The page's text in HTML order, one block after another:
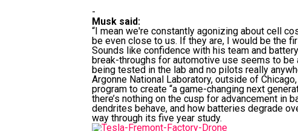
-
Musk said:
“I mean we're constantly agonizing about cell
be even close to us. If they are, I would be the
Sounds like confidence with his team and
break-throughs for automotive use seems to
being tested in the lab and no pilots really
Argonne National Laboratory, outside of
program to create “a game-changing next
there’s nothing on the cusp for advancement in
dendrites behave, and how batteries degrade
way through its five year study.